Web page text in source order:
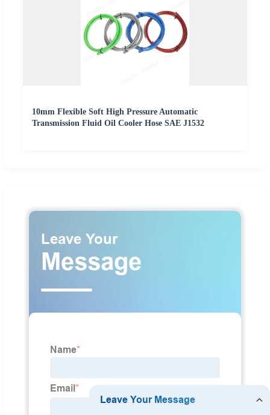
10mm Flexible Soft High Pressure Automatic
Transmission Fluid Oil Cooler Hose SAE J1532